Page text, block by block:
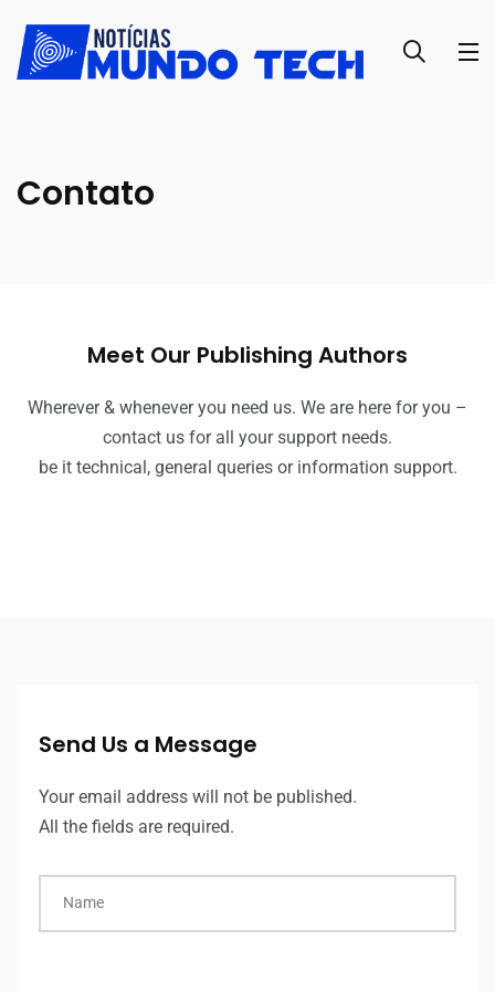
Contato
Meet Our Publishing Authors
Wherever & whenever you need us. We are here for you –
contact us for all your support needs.
be it technical, general queries or information support.
Send Us a Message
Your email address will not be published.
All the fields are required.
Name